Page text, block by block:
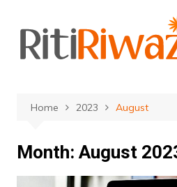
content
Home 2023 August
Month: August